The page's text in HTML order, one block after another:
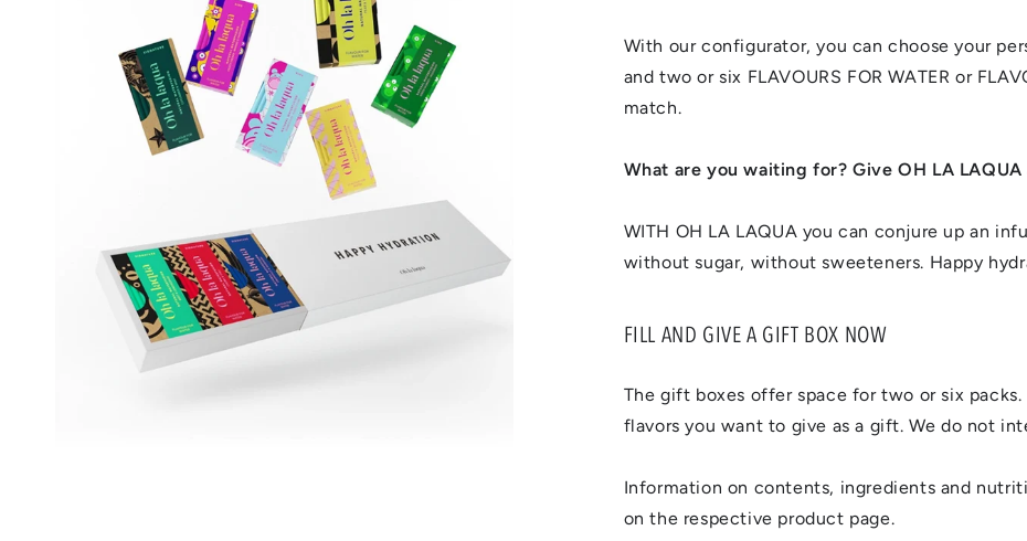
With our configurator, you can choose your
and two or six FLAVOURS FOR WATER or
match.
What are you waiting for? Give OH LA
WITH OH LA LAQUA you can conjure up an
without sugar, without sweeteners. Happy
FILL AND GIVE A GIFT BOX NOW
The gift boxes offer space for two or six
flavors you want to give as a gift. We do not
Information on contents, ingredients and
on the respective product page.